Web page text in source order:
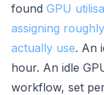
found GPU
assigning
actually use. An
hour. An idle
workflow, set